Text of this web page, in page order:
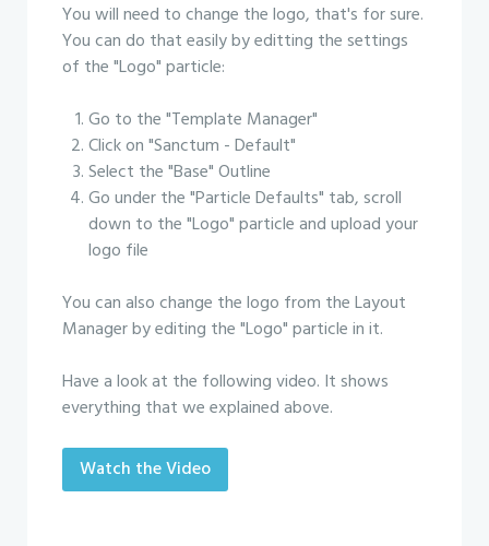
You will need to change the logo, that's for sure.
You can do that easily by editting the settings
of the "Logo" particle:
Go to the "Template Manager"
Click on "Sanctum - Default"
Select the "Base" Outline
Go under the "Particle Defaults" tab, scroll
down to the "Logo" particle and upload your
logo file
You can also change the logo from the Layout
Manager by editing the "Logo" particle in it.
Have a look at the following video. It shows
everything that we explained above.
Watch the Video